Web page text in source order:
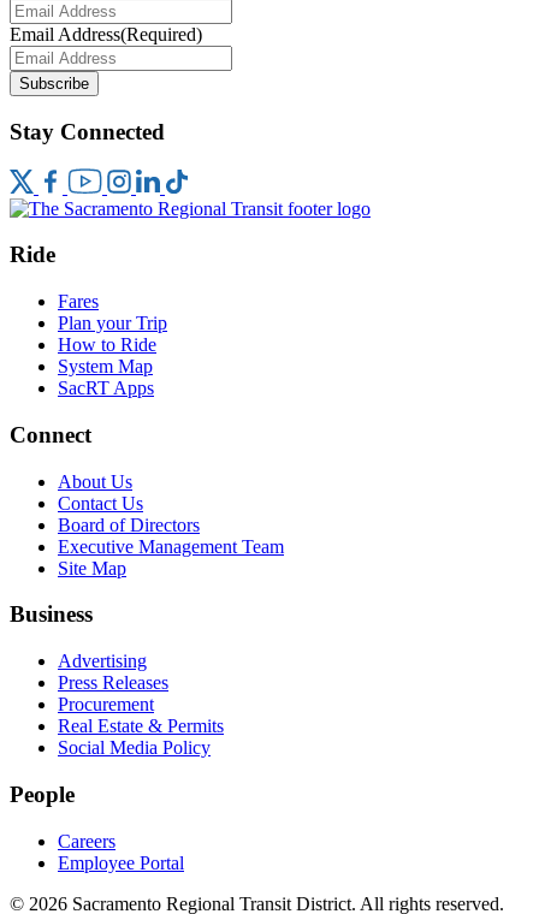
Email Address(Required)
Subscribe
Stay Connected
Ride
Fares
Plan your Trip
How to Ride
System Map
SacRT Apps
Connect
About Us
Contact Us
Board of Directors
Executive Management Team
Site Map
Business
Advertising
Press Releases
Procurement
Real Estate & Permits
Social Media Policy
People
Careers
Employee Portal
© 2026 Sacramento Regional Transit District. All rights reserved.